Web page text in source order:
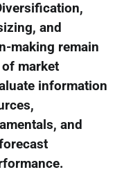
and
making remain
market
information
and